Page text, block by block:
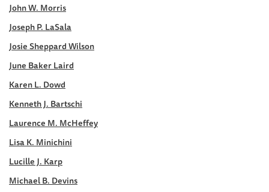
John W. Morris
Joseph P. LaSala
Josie Sheppard Wilson
June Baker Laird
Karen L. Dowd
Kenneth J. Bartschi
Laurence M. McHeffey
Lisa K. Minichini
Lucille J. Karp
Michael B. Devins